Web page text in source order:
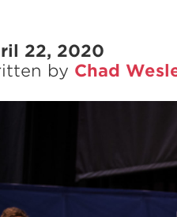
22, 2020
by Chad
Featured
Scientific
Pillars of
Pillars of